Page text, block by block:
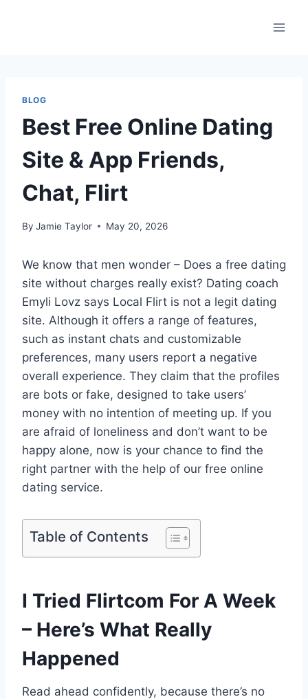
BLOG
Best Free Online Dating
Site & App Friends,
Chat, Flirt
By Jamie Taylor May 20, 2026
We know that men wonder – Does a free dating
site without charges really exist? Dating coach
Emyli Lovz says Local Flirt is not a legit dating
site. Although it offers a range of features,
such as instant chats and customizable
preferences, many users report a negative
overall experience. They claim that the profiles
are bots or fake, designed to take users’
money with no intention of meeting up. If you
are afraid of loneliness and don’t want to be
happy alone, now is your chance to find the
right partner with the help of our free online
dating service.
Table of Contents
I Tried Flirtcom For A Week
– Here’s What Really
Happened
Read ahead confidently, because there’s no